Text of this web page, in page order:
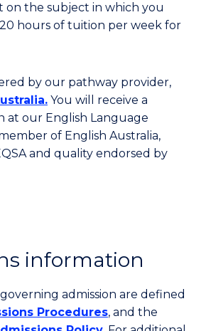
on the subject in which you
hours of tuition per week for
by our pathway provider,
You will receive a
at our English Language
of English Australia,
and quality endorsed by
information
admission are defined
Procedures, and the